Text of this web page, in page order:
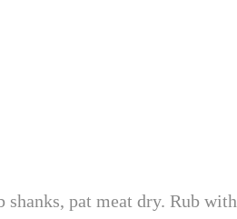
shanks, pat meat dry. Rub with